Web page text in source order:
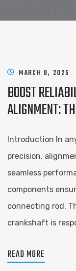
MARCH 8, 2025
BOOST
ALIGNMENT:
Introduction In
precision,
seamless
components
connecting rod.
crankshaft is
READ MORE